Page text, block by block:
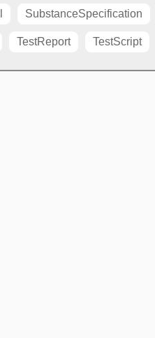
SubstanceSpecification
TestReport TestScript